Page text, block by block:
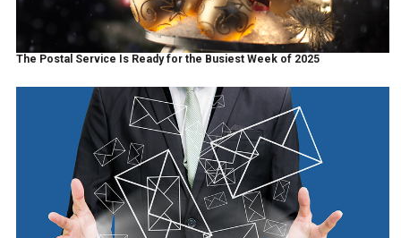
The Postal Service Is Ready for the Busiest Week of 2025